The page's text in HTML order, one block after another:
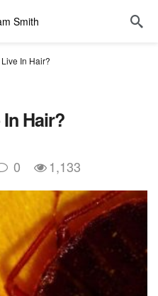
Smith
In Hair?
Hair?
0 1,133